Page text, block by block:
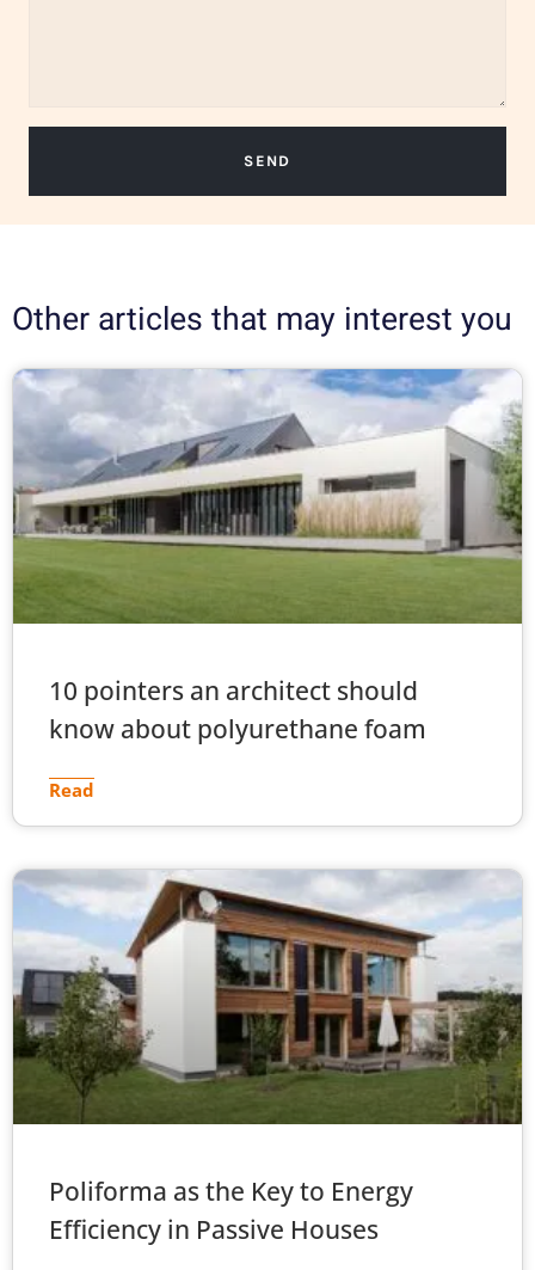
SEND
Other articles that may interest you
10 pointers an architect should
know about polyurethane foam
Read
Poliforma as the Key to Energy
Efficiency in Passive Houses